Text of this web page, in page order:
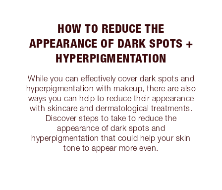
HOW TO REDUCE THE
APPEARANCE OF DARK SPOTS +
HYPERPIGMENTATION
While you can effectively cover dark spots and
hyperpigmentation with makeup, there are also
ways you can help to reduce their appearance
with skincare and dermatological treatments.
Discover steps to take to reduce the
appearance of dark spots and
hyperpigmentation that could help your skin
tone to appear more even.